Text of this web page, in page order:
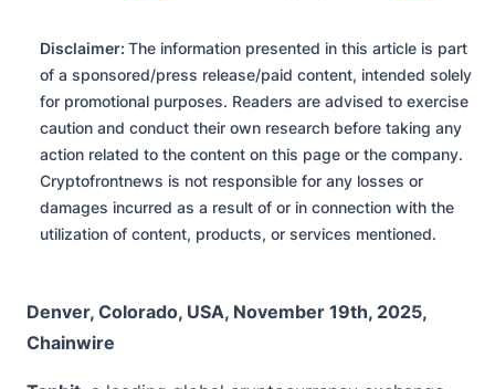
Disclaimer: The information presented in this article is part
of a sponsored/press release/paid content, intended solely
for promotional purposes. Readers are advised to exercise
caution and conduct their own research before taking any
action related to the content on this page or the company.
Cryptofrontnews is not responsible for any losses or
damages incurred as a result of or in connection with the
utilization of content, products, or services mentioned.
Denver, Colorado, USA, November 19th, 2025,
Chainwire